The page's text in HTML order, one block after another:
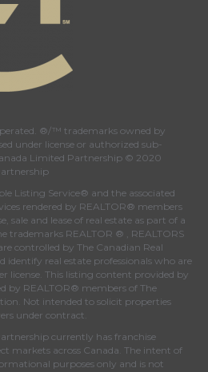
®/™ trademarks owned by
under license or authorized sub-
Limited Partnership © 2020
Listing Service® and the associated
rendered by REALTOR® members
sale and lease of real estate as part of a
trademarks REALTOR ® , REALTORS
controlled by The Canadian Real
identify real estate professionals who are
license. This listing content provided by
by REALTOR® members of The
. Not intended to solicit properties
under contract.
currently has franchise
markets across Canada. The intent of
purposes only and is not